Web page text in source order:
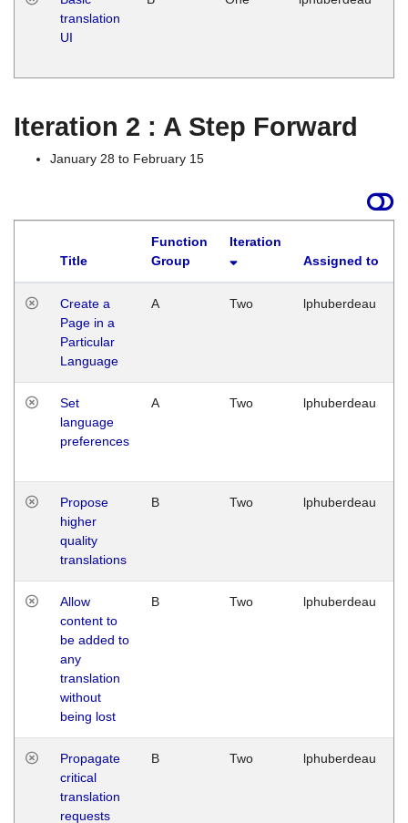
translation
UI
Iteration 2 : A Step Forward
January 28 to February 15
Title
Function
Group
Iteration
Assigned to
Create a
Page in a
Particular
Language
A Two lphuberdeau
Set
language
preferences
A Two lphuberdeau
Propose
higher
quality
translations
B Two lphuberdeau
Allow
content to
be added to
any
translation
without
being lost
B Two lphuberdeau
Propagate
critical
translation
requests
B Two lphuberdeau